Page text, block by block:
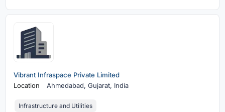
Vibrant Infraspace Private Limited
Location
Ahmedabad,Gujarat, India
Infrastructure and Utilities